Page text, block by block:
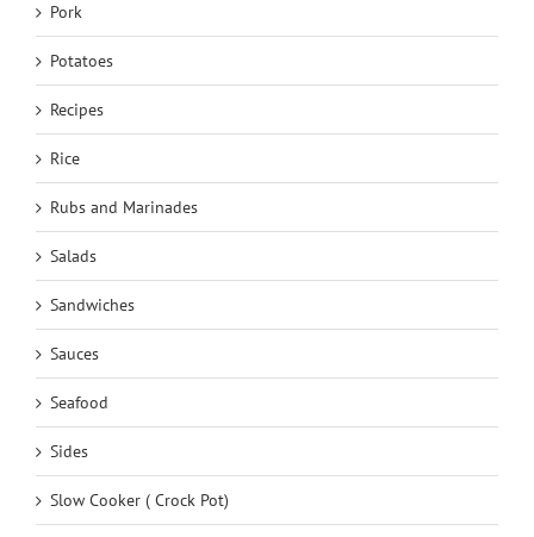
Pork
Potatoes
Recipes
Rice
Rubs and Marinades
Salads
Sandwiches
Sauces
Seafood
Sides
Slow Cooker ( Crock Pot)